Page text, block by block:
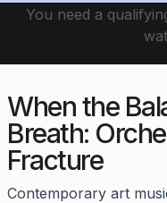
You need a
When the
Breath:
Fracture
Contemporary art